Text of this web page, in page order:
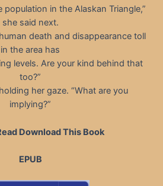
population in the Alaskan Triangle,”
she said next.
death and disappearance toll
in the area has
levels. Are your kind behind that
too?”
her gaze. “What are you
implying?”
Download This Book
EPUB